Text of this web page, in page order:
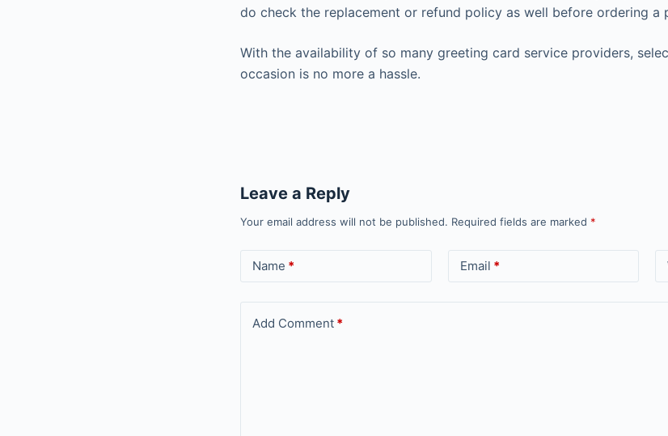
do check the replacement or refund policy as well before ordering a
With the availability of so many greeting card service providers,
occasion is no more a hassle.
Leave a Reply
Your email address will not be published. Required fields are marked *
Name * Email *
Add Comment *